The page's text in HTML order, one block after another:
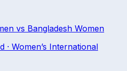
vs Bangladesh Women
· Women’s International